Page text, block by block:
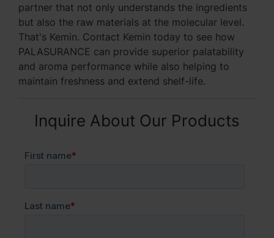
partner that not only understands the ingredients
but also the raw materials at the molecular level.
That's Kemin. Contact Kemin today to see how
PALASURANCE can provide superior palatability
and aroma performance while also helping to
maintain freshness and extend shelf-life.
Inquire About Our Products